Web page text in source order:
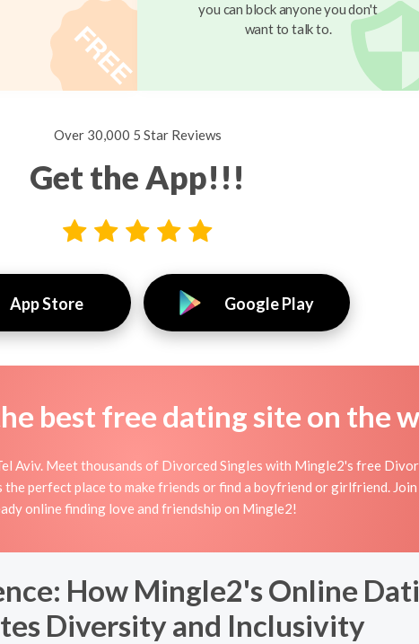
you can block anyone you don't
want to talk to.
Over 30,000 5 Star Reviews
Get the App!!!
App Store Google Play
best free dating site on the
Aviv. Meet thousands of Divorced Singles with Mingle2's free
the perfect place to make friends or find a boyfriend or girlfriend.
online finding love and friendship on Mingle2!
How Mingle2's Online
Diversity and Inclusivity